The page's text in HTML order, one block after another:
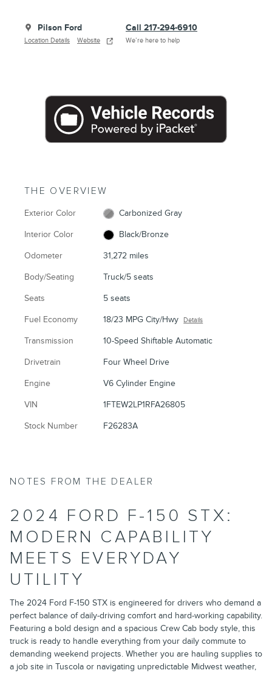
Pilson Ford
Location Details Website
Call 217-294-6910
We’re here to help
THE OVERVIEW
Exterior Color Carbonized Gray
Interior Color Black/Bronze
Odometer 31,272 miles
Body/Seating Truck/5 seats
Seats 5 seats
Fuel Economy 18/23 MPG City/Hwy Details
Transmission 10-Speed Shiftable Automatic
Drivetrain Four Wheel Drive
Engine V6 Cylinder Engine
VIN 1FTEW2LP1RFA26805
Stock Number F26283A
NOTES FROM THE DEALER
2024 FORD F-150 STX:
MODERN CAPABILITY
MEETS EVERYDAY
UTILITY
The 2024 Ford F-150 STX is engineered for drivers who demand a
perfect balance of daily-driving comfort and hard-working capability.
Featuring a bold design and a spacious Crew Cab body style, this
truck is ready to handle everything from your daily commute to
demanding weekend projects. Whether you are hauling supplies to
a job site in Tuscola or navigating unpredictable Midwest weather,